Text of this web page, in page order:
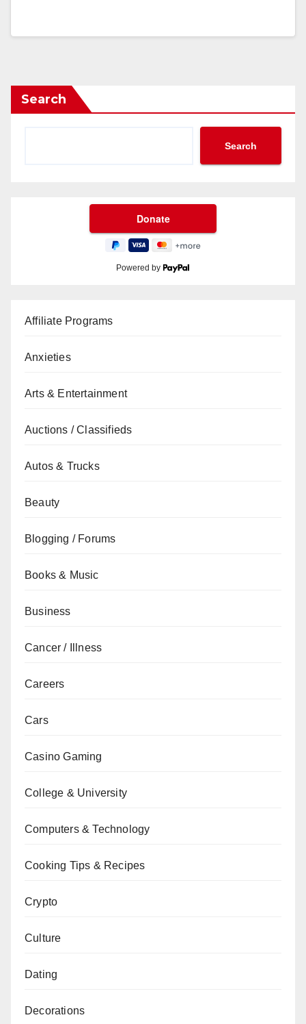
Search
Search
Powered by
Affiliate Programs
Anxieties
Arts & Entertainment
Auctions / Classifieds
Autos & Trucks
Beauty
Blogging / Forums
Books & Music
Business
Cancer / Illness
Careers
Cars
Casino Gaming
College & University
Computers & Technology
Cooking Tips & Recipes
Crypto
Culture
Dating
Decorations